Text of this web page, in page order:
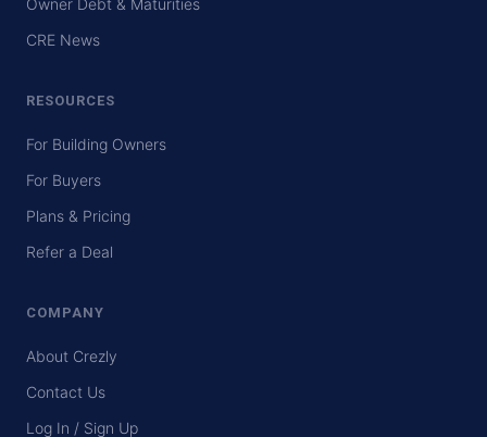
Owner Debt & Maturities
CRE News
RESOURCES
For Building Owners
For Buyers
Plans & Pricing
Refer a Deal
COMPANY
About Crezly
Contact Us
Log In / Sign Up